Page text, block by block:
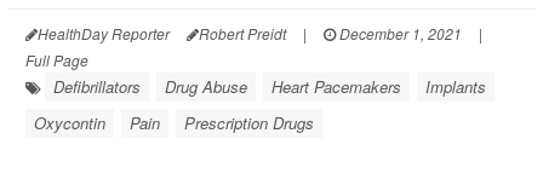
HealthDay Reporter Robert Preidt | December 1, 2021
|
Full Page
Defibrillators Drug Abuse Heart Pacemakers
Implants
Oxycontin
Pain Prescription Drugs